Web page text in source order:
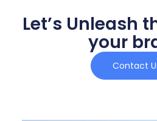
Let’s Unleash
your
Contact